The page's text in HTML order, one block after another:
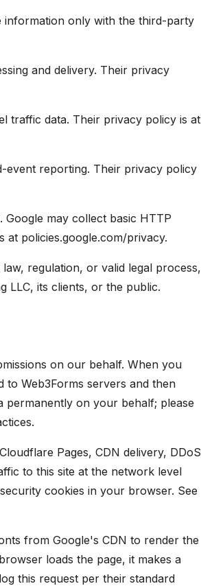
information only with the third-party
and delivery. Their privacy
traffic data. Their privacy policy is at
event reporting. Their privacy policy
may collect basic HTTP
at policies.google.com/privacy.
regulation, or valid legal process,
LLC, its clients, or the public.
on our behalf. When you
to Web3Forms servers and then
permanently on your behalf; please
Pages, CDN delivery, DDoS
to this site at the network level
cookies in your browser. See
from Google's CDN to render the
loads the page, it makes a
this request per their standard